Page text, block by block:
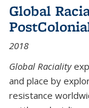
Global
2018
Global Raciality
and place by
resistance